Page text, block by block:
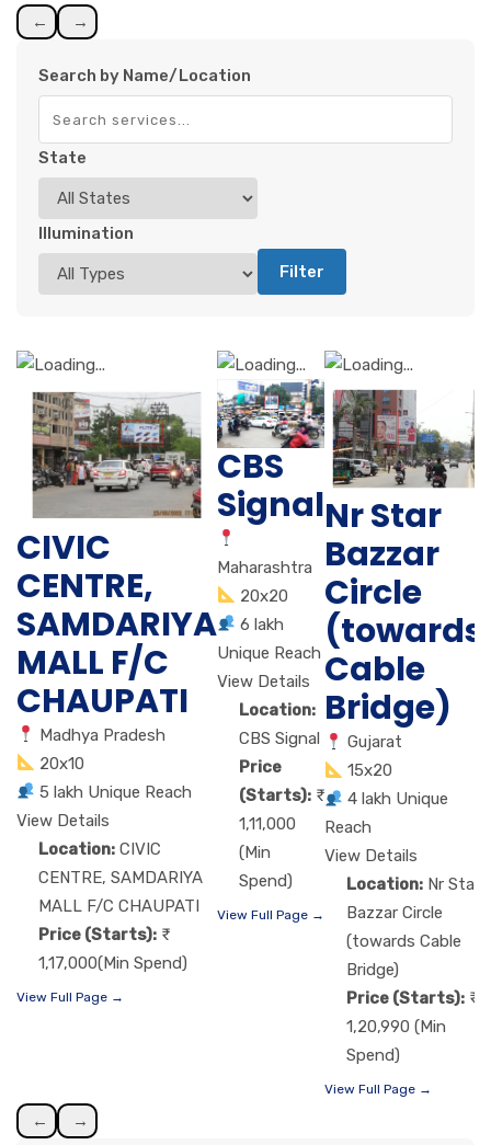
← →
Search by Name/Location
State
Illumination
Filter
CIVIC
CENTRE,
SAMDARIYA
MALL F/C
CHAUPATI
Madhya Pradesh
20x10
5 lakh Unique Reach
View Details
Location: CIVIC
CENTRE, SAMDARIYA
MALL F/C CHAUPATI
Price (Starts):
1,17,000(Min Spend)
View Full Page →
CBS
Signal
Maharashtra
20x20
6 lakh
Unique Reach
View Details
Location:
CBS Signal
Price
(Starts):
1,11,000
(Min
Spend)
View Full Page →
Nr Star
Bazzar
Circle
(towards
Cable
Bridge)
Gujarat
15x20
4 lakh Unique
Reach
View Details
Location: Nr Star
Bazzar Circle
(towards Cable
Bridge)
Price (Starts):
1,20,990 (Min
Spend)
View Full Page →
← →